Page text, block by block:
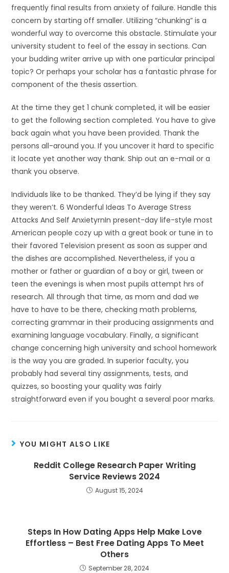
frequently final results from anxiety of failure. Handle this
concern by starting off smaller. Utilizing “chunking” is a
wonderful way to overcome this obstacle. Stimulate your
university student to feel of the essay in sections. Can
your budding writer arrive up with one particular principal
topic? Or perhaps your scholar has a fantastic phrase for
component of the thesis assertion.
At the time they get 1 chunk completed, it will be easier
to get the following section completed. You have to give
back again what you have been provided. Thank the
persons all-around you. If you uncover it hard to specific
it locate yet another way thank. Ship out an e-mail or a
thank you observe.
Individuals like to be thanked. They’d be lying if they say
they weren’t. 6 Wonderful Ideas To Average Stress
Attacks And Self AnxietyrnIn present-day life-style most
American people cozy up with a great book or tune in to
their favored Television present as soon as supper and
the dishes are accomplished. Nevertheless, if you a
mother or father or guardian of a boy or girl, tween or
teen the evenings is when most pupils attempt hrs of
research. All through that time, as mom and dad we
have to have to be there, checking math problems,
correcting grammar in their producing assignments and
examining language vocabulary. Finally, a significant
change concerning high university and school homework
is the way you are graded. In superior faculty, you
probably had several tiny assignments, tests, and
quizzes, so boosting your quality was fairly
straightforward even if you bought a several poor marks.
YOU MIGHT ALSO LIKE
Reddit College Research Paper Writing
Service Reviews 2024
August 15, 2024
Steps In How Dating Apps Help Make Love
Effortless – Best Free Dating Apps To Meet
Others
September 28, 2024